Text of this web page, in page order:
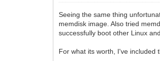
Seeing the same thing
memdisk image. Also tried
successfully boot other Linux
For what its worth, I've included